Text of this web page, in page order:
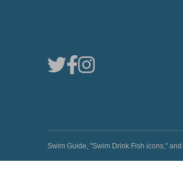
Swim Guide, "Swim Drink Fish icons,"